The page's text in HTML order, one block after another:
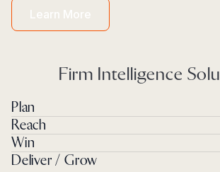
Learn More
Firm Intelligence
Plan
Reach
Win
Deliver / Grow